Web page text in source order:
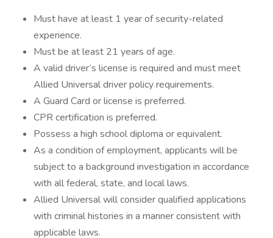
Must have at least 1 year of security-related
experience.
Must be at least 21 years of age.
A valid driver’s license is required and must meet
Allied Universal driver policy requirements.
A Guard Card or license is preferred.
CPR certification is preferred.
Possess a high school diploma or equivalent.
As a condition of employment, applicants will be
subject to a background investigation in accordance
with all federal, state, and local laws.
Allied Universal will consider qualified applications
with criminal histories in a manner consistent with
applicable laws.